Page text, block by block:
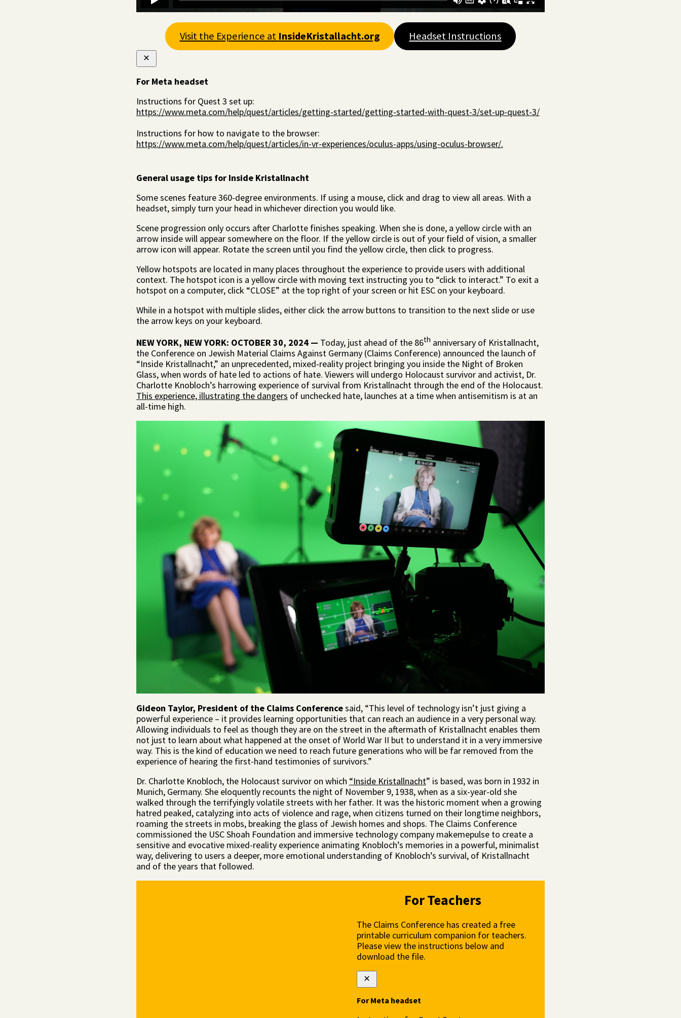
Visit the Experience at InsideKristallacht.org Headset Instructions
For Meta headset
Instructions for Quest 3 set up:
https://www.meta.com/help/quest/articles/getting-started/getting-started-with-quest-3/set-up-quest-3/
Instructions for how to navigate to the browser:
https://www.meta.com/help/quest/articles/in-vr-experiences/oculus-apps/using-oculus-browser/.
General usage tips for Inside Kristallnacht
Some scenes feature 360-degree environments. If using a mouse, click and drag to view all areas. With a
headset, simply turn your head in whichever direction you would like.
Scene progression only occurs after Charlotte finishes speaking. When she is done, a yellow circle with an
arrow inside will appear somewhere on the floor. If the yellow circle is out of your field of vision, a smaller
arrow icon will appear. Rotate the screen until you find the yellow circle, then click to progress.
Yellow hotspots are located in many places throughout the experience to provide users with additional
context. The hotspot icon is a yellow circle with moving text instructing you to “click to interact.” To exit a
hotspot on a computer, click “CLOSE” at the top right of your screen or hit ESC on your keyboard.
While in a hotspot with multiple slides, either click the arrow buttons to transition to the next slide or use
the arrow keys on your keyboard.
NEW YORK, NEW YORK: OCTOBER 30, 2024 — Today, just ahead of the 86th anniversary of Kristallnacht,
the Conference on Jewish Material Claims Against Germany (Claims Conference) announced the launch of
“Inside Kristallnacht,” an unprecedented, mixed-reality project bringing you inside the Night of Broken
Glass, when words of hate led to actions of hate. Viewers will undergo Holocaust survivor and activist, Dr.
Charlotte Knobloch’s harrowing experience of survival from Kristallnacht through the end of the Holocaust.
This experience, illustrating the dangers of unchecked hate, launches at a time when antisemitism is at an
all-time high.
Gideon Taylor, President of the Claims Conferencesaid, “This level of technology isn’t just giving a
powerful experience – it provides learning opportunities that can reach an audience in a very personal way.
Allowing individuals to feel as though they are on the street in the aftermath of Kristallnacht enables them
not just to learn about what happened at the onset of World War II but to understand it in a very immersive
way. This is the kind of education we need to reach future generations who will be far removed from the
experience of hearing the first-hand testimonies of survivors.”
Dr. Charlotte Knobloch, the Holocaust survivor on which “Inside Kristallnacht” is based, was born in 1932 in
Munich, Germany. She eloquently recounts the night of November 9, 1938, when as a six-year-old she
walked through the terrifyingly volatile streets with her father. It was the historic moment when a growing
hatred peaked, catalyzing into acts of violence and rage, when citizens turned on their longtime neighbors,
roaming the streets in mobs, breaking the glass of Jewish homes and shops. The Claims Conference
commissioned the USC Shoah Foundation and immersive technology company makemepulse to create a
sensitive and evocative mixed-reality experience animating Knobloch’s memories in a powerful, minimalist
way, delivering to users a deeper, more emotional understanding of Knobloch’s survival, of Kristallnacht
and of the years that followed.
For Teachers
The Claims Conference has created a free
printable curriculum companion for teachers.
Please view the instructions below and
download the file.
For Meta headset